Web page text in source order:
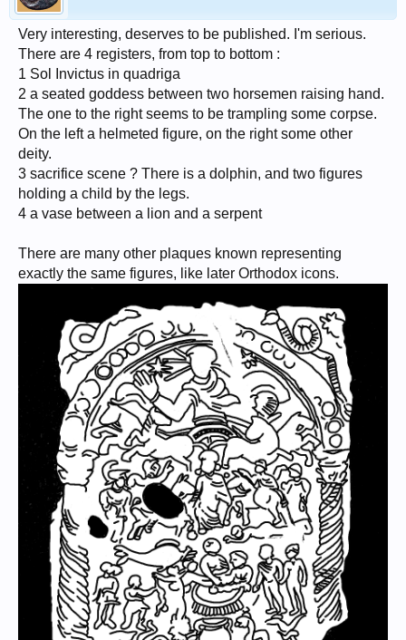
Very interesting, deserves to be published. I'm serious.
There are 4 registers, from top to bottom :
1 Sol Invictus in quadriga
2 a seated goddess between two horsemen raising hand.
The one to the right seems to be trampling some corpse.
On the left a helmeted figure, on the right some other
deity.
3 sacrifice scene ? There is a dolphin, and two figures
holding a child by the legs.
4 a vase between a lion and a serpent
There are many other plaques known representing
exactly the same figures, like later Orthodox icons.